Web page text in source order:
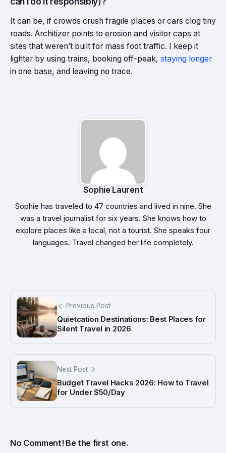
It can be, if crowds crush fragile places or cars clog tiny
roads. Architizer points to erosion and visitor caps at
sites that weren’t built for mass foot traffic. I keep it
lighter by using trains, booking off-peak, staying longer
in one base, and leaving no trace.
Sophie Laurent
Sophie has traveled to 47 countries and lived in nine. She
was a travel journalist for six years. She knows how to
explore places like a local, not a tourist. She speaks four
languages. Travel changed her life completely.
Previous Post
Quietcation Destinations: Best Places for
Silent Travel in 2026
Next Post
Budget Travel Hacks 2026: How to Travel
for Under $50/Day
No Comment! Be the first one.